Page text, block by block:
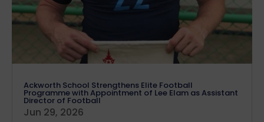
Ackworth School Strengthens Elite Football
Programme with Appointment of Lee Elam as Assistant
Director of Football
Jun 29, 2026